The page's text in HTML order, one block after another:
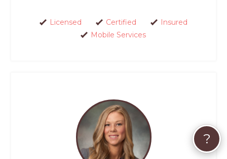
Licensed Certified
Insured
Mobile Services
?